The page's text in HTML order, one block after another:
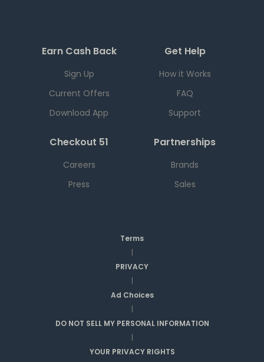
Earn Cash Back
Sign Up
Current Offers
Download App
Get Help
How it Works
FAQ
Support
Checkout 51
Careers
Press
Partnerships
Brands
Sales
Terms
|
PRIVACY
|
Ad Choices
|
DO NOT SELL MY PERSONAL INFORMATION
|
YOUR PRIVACY RIGHTS